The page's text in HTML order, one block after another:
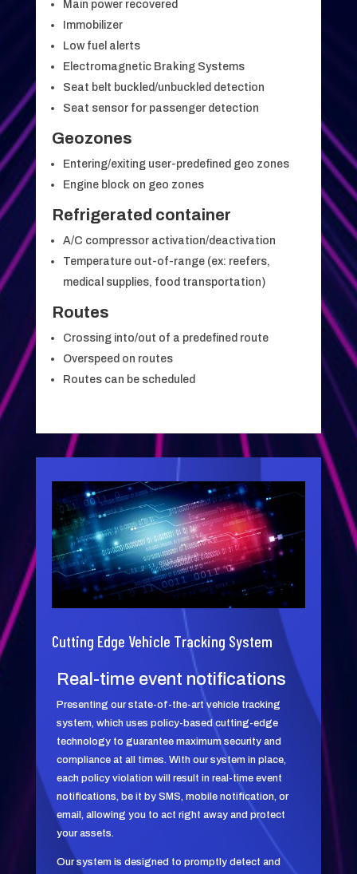
Main power recovered
Immobilizer
Low fuel alerts
Electromagnetic Braking Systems
Seat belt buckled/unbuckled detection
Seat sensor for passenger detection
Geozones
Entering/exiting user-predefined geo zones
Engine block on geo zones
Refrigerated container
A/C compressor activation/deactivation
Temperature out-of-range (ex: reefers,
medical supplies, food transportation)
Routes
Crossing into/out of a predefined route
Overspeed on routes
Routes can be scheduled
Cutting Edge Vehicle Tracking System
Real-time event notifications
Presenting our state-of-the-art vehicle tracking
system, which uses policy-based cutting-edge
technology to guarantee maximum security and
compliance at all times. With our system in place,
each policy violation will result in real-time event
notifications, be it by SMS, mobile notification, or
email, allowing you to act right away and protect
your assets.
Our system is designed to promptly detect and